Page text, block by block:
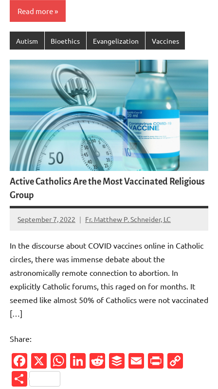
Read more
Autism Bioethics Evangelization Vaccines
Active Catholics Are the Most Vaccinated Religious
Group
September 7, 2022 Fr. Matthew P. Schneider, LC
6
In the discourse about COVID vaccines online in Catholic
circles, there was immense debate about the
astronomically remote connection to abortion. In
explicitly Catholic forums, this raged on for months. It
seemed like almost 50% of Catholics were not vaccinated
[…]
Share:
Facebook
X WhatsApp
LinkedIn
Reddit
Buffer
Email
Share